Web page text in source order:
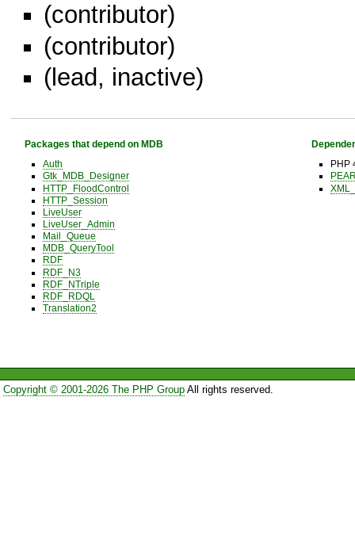
(contributor)
(contributor)
(lead, inactive)
Packages that depend on MDB
Auth
Gtk_MDB_Designer
HTTP_FloodControl
HTTP_Session
LiveUser
LiveUser_Admin
Mail_Queue
MDB_QueryTool
RDF
RDF_N3
RDF_NTriple
RDF_RDQL
Translation2
PHP
Copyright © 2001-2026 The PHP GroupAll rights reserved.